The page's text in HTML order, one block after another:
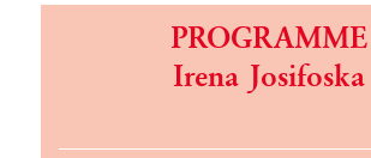
PROGRAMME
Irena Josifoska